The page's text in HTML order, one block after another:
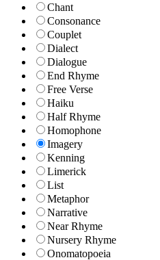
Chant
Consonance
Couplet
Dialect
Dialogue
End Rhyme
Free Verse
Haiku
Half Rhyme
Homophone
Imagery
Kenning
Limerick
List
Metaphor
Narrative
Near Rhyme
Nursery Rhyme
Onomatopoeia